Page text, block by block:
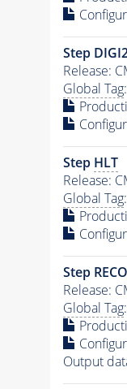
Step
Release:
Global Tag
Step HLT
Release:
Global Tag
Step RECO
Release:
Global Tag
Output